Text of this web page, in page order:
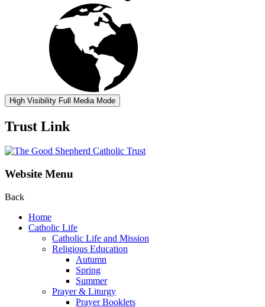
High Visibility Full Media Mode
Trust Link
Website Menu
Back
Home
Catholic Life
Catholic Life and Mission
Religious Education
Autumn
Spring
Summer
Prayer & Liturgy
Prayer Booklets